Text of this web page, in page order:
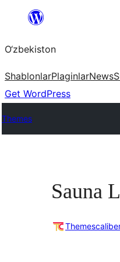
content
O‘zbekiston
ShablonlarPlaginlarNews
Get WordPress
Themes
Sauna